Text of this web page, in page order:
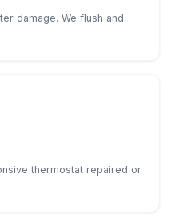
damage. We flush and
thermostat repaired or